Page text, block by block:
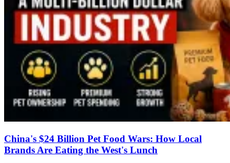
China's $24 Billion Pet Food Wars: How Local
Brands Are Eating the West's Lunch